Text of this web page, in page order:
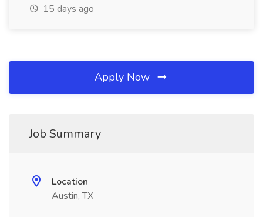
15 days ago
Apply Now
Job Summary
Location
Austin, TX